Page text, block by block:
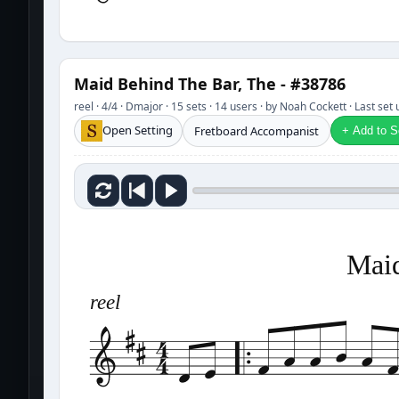
Maid Behind The Bar, The - #38786
reel · 4/4 · Dmajor · 15 sets · 14 users · by Noah Cockett · Last
Open Setting Fretboard Accompanist + Add to
reel